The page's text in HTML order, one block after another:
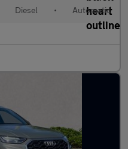
Diesel • Automatic